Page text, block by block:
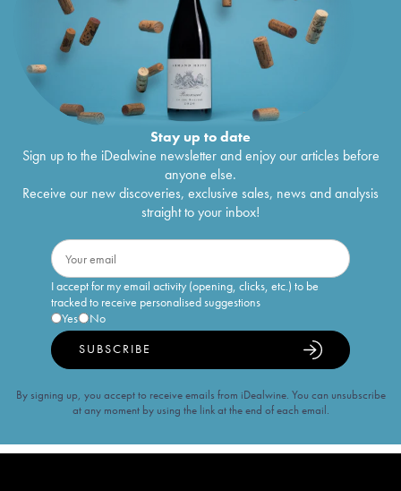
Stay up to date
Sign up to the iDealwine newsletter and enjoy our articles before
anyone else.
Receive our new discoveries, exclusive sales, news and analysis
straight to your inbox!
I accept for my email activity (opening, clicks, etc.) to be
tracked to receive personalised suggestions
Yes
No
SUBSCRIBE
By signing up, you accept to receive emails from iDealwine. You can unsubscribe
at any moment by using the link at the end of each email.